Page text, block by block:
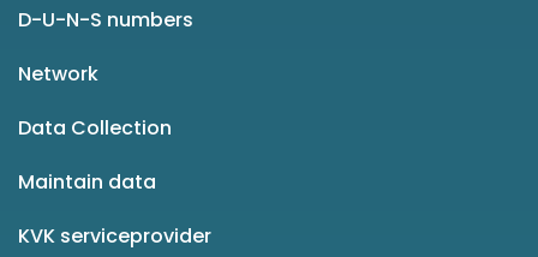
D-U-N-S numbers
Network
Data Collection
Maintain data
KVK serviceprovider